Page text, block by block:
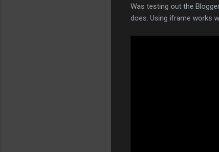
Was testing out the
does. Using iframe works